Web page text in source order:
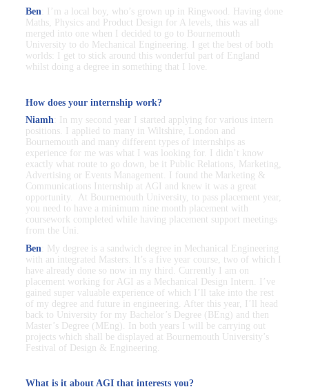
Ben : I’m a local boy, who’s grown up in Ringwood. Having done
Maths, Physics and Product Design for A levels, this was all
merged into one when I decided to go to Bournemouth
University to do Mechanical Engineering. I get the best of both
worlds: I get to stick around this wonderful part of England
whilst doing a degree in something that I love.
How does your internship work?
Niamh : In my second year I started applying for various intern
positions. I applied to many in Wiltshire, London and
Bournemouth and many different types of internships as
experience for me was what I was looking for. I didn’t know
exactly what route to go down, be it Public Relations, Marketing,
Advertising or Events Management. I found the Marketing &
Communications Internship at AGI and knew it was a great
opportunity. At Bournemouth University, to pass placement year,
you need to have a minimum nine month placement with
coursework completed while having placement support meetings
from the Uni.
Ben : My degree is a sandwich degree in Mechanical Engineering
with an integrated Masters. It’s a five year course, two of which I
have already done so now in my third. Currently I am on
placement working for AGI as a Mechanical Design Intern. I’ve
gained super valuable experience of which I’ll take into the rest
of my degree and future in engineering. After this year, I’ll head
back to University for my Bachelor’s Degree (BEng) and then
Master’s Degree (MEng). In both years I will be carrying out
projects which shall be displayed at Bournemouth University’s
Festival of Design & Engineering.
What is it about AGI that interests you?